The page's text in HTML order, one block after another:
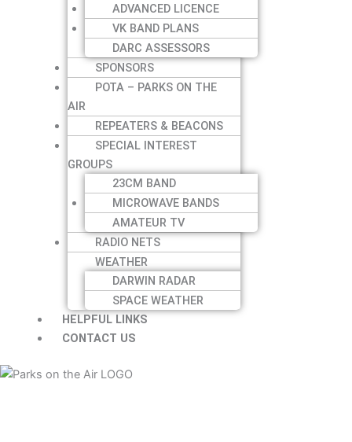
ADVANCED LICENCE
VK BAND PLANS
DARC ASSESSORS
SPONSORS
POTA – PARKS ON THE
AIR
REPEATERS & BEACONS
SPECIAL INTEREST
GROUPS
23CM BAND
MICROWAVE BANDS
AMATEUR TV
RADIO NETS
WEATHER
DARWIN RADAR
SPACE WEATHER
HELPFUL LINKS
CONTACT US